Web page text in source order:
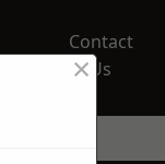
Contact
Us
×